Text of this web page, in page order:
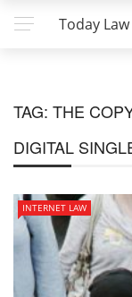
Today
TAG: THE
DIGITAL
INTERNET LAW